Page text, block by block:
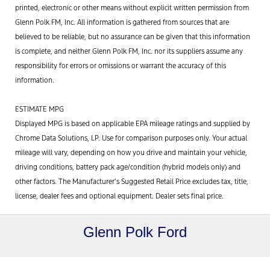
printed, electronic or other means without explicit written permission from
Glenn Polk FM, Inc. All information is gathered from sources that are
believed to be reliable, but no assurance can be given that this information
is complete, and neither Glenn Polk FM, Inc. nor its suppliers assume any
responsibility for errors or omissions or warrant the accuracy of this
information.
ESTIMATE MPG
Displayed MPG is based on applicable EPA mileage ratings and supplied by
Chrome Data Solutions, LP. Use for comparison purposes only. Your actual
mileage will vary, depending on how you drive and maintain your vehicle,
driving conditions, battery pack age/condition (hybrid models only) and
other factors. The Manufacturer’s Suggested Retail Price excludes tax, title,
license, dealer fees and optional equipment. Dealer sets final price.
Glenn Polk Ford